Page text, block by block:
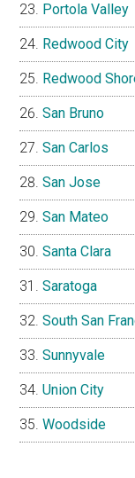
Portola Valley
Redwood City
Redwood
San Bruno
San Carlos
San Jose
San Mateo
Santa Clara
Saratoga
South San
Sunnyvale
Union City
Woodside